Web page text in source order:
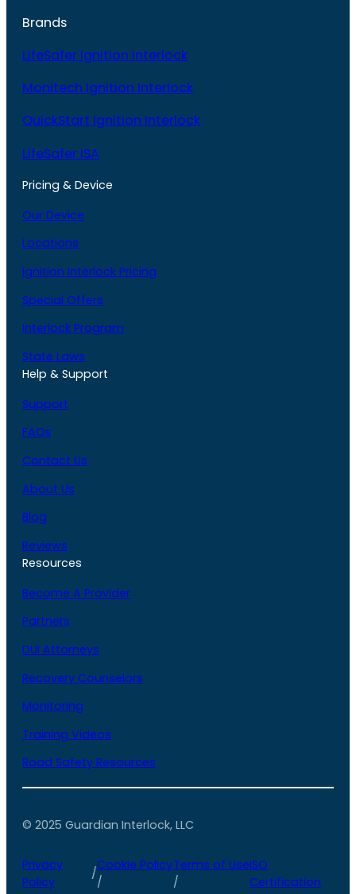
Brands
LifeSafer Ignition Interlock
Monitech Ignition Interlock
QuickStart Ignition Interlock
LifeSafer ISA
Pricing & Device
Our Device
Locations
Ignition Interlock Pricing
Special Offers
Interlock Program
State Laws
Help & Support
Support
FAQs
Contact Us
About Us
Blog
Reviews
Resources
Become A Provider
Partners
DUI Attorneys
Recovery Counselors
Monitoring
Training Videos
Road Safety Resources
© 2025 Guardian Interlock, LLC
Privacy
Policy
/
Cookie Policy
/
Terms of Use
/
ISO
Certification